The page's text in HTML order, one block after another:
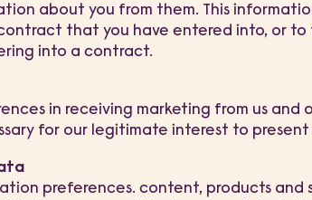
about you from them. This
that you have entered into, or to
into a contract.
in receiving marketing from us and
for our legitimate interest to
preferences. content, products and